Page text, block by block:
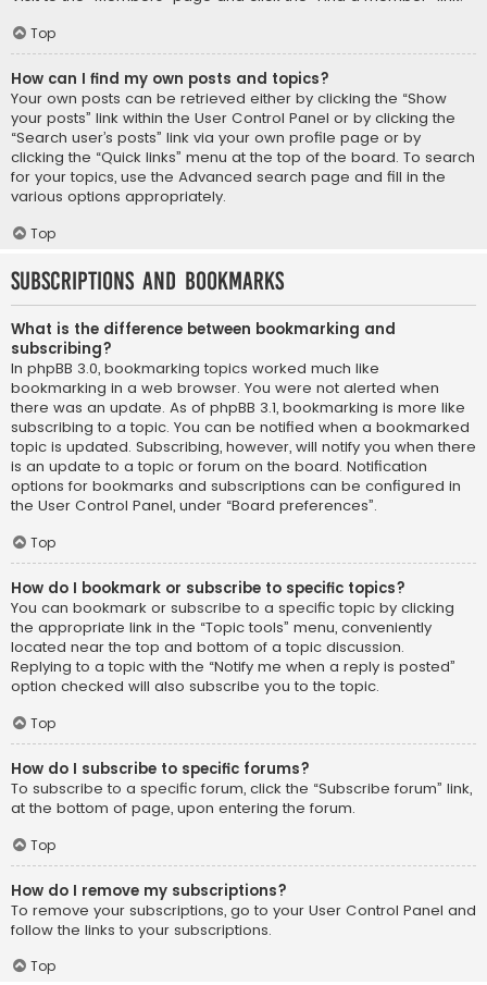
Top
How can I find my own posts and topics?
Your own posts can be retrieved either by clicking the “Show
your posts” link within the User Control Panel or by clicking the
“Search user’s posts” link via your own profile page or by
clicking the “Quick links” menu at the top of the board. To search
for your topics, use the Advanced search page and fill in the
various options appropriately.
Top
Subscriptions and Bookmarks
What is the difference between bookmarking and
subscribing?
In phpBB 3.0, bookmarking topics worked much like
bookmarking in a web browser. You were not alerted when
there was an update. As of phpBB 3.1, bookmarking is more like
subscribing to a topic. You can be notified when a bookmarked
topic is updated. Subscribing, however, will notify you when there
is an update to a topic or forum on the board. Notification
options for bookmarks and subscriptions can be configured in
the User Control Panel, under “Board preferences”.
Top
How do I bookmark or subscribe to specific topics?
You can bookmark or subscribe to a specific topic by clicking
the appropriate link in the “Topic tools” menu, conveniently
located near the top and bottom of a topic discussion.
Replying to a topic with the “Notify me when a reply is posted”
option checked will also subscribe you to the topic.
Top
How do I subscribe to specific forums?
To subscribe to a specific forum, click the “Subscribe forum” link,
at the bottom of page, upon entering the forum.
Top
How do I remove my subscriptions?
To remove your subscriptions, go to your User Control Panel and
follow the links to your subscriptions.
Top